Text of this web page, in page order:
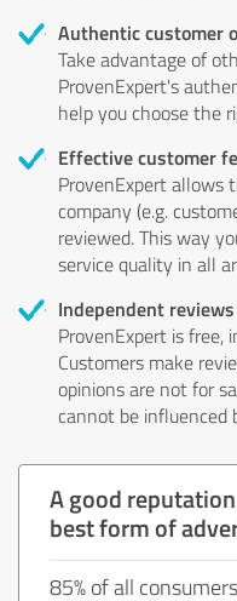
Authentic customer
Take advantage of
ProvenExpert's
help you choose the
Effective customer
ProvenExpert allows
company (e.g.
reviewed. This way
service quality in all
Independent reviews
ProvenExpert is free,
Customers make
opinions are not for
cannot be influenced
A good
best form of
85% of all